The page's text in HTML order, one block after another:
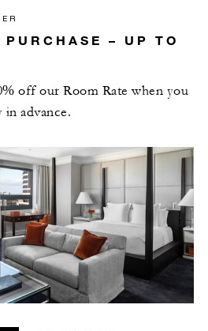
PURCHASE – UP TO
off our Room Rate when you
in advance.